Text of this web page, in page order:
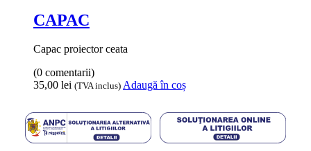
CAPAC
Capac proiector ceata
(0 comentarii)
35,00 lei (TVA inclus) Adaugă în coș